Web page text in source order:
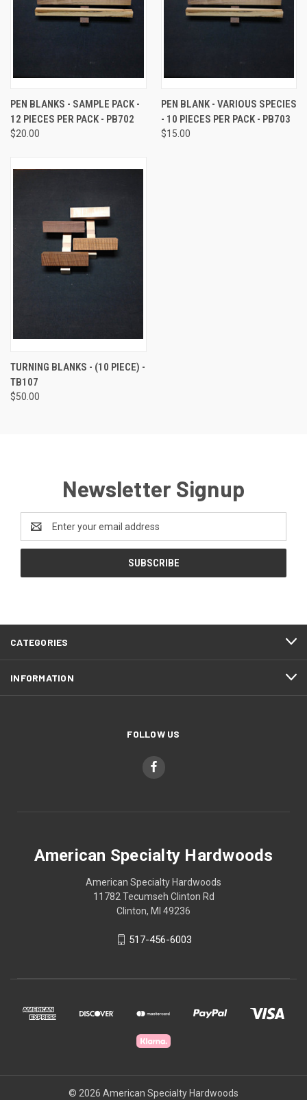
PEN BLANKS - SAMPLE PACK -
12 PIECES PER PACK - PB702
$20.00
PEN BLANK - VARIOUS SPECIES
- 10 PIECES PER PACK - PB703
$15.00
TURNING BLANKS - (10 PIECE) -
TB107
$50.00
Newsletter Signup
Address
CATEGORIES
INFORMATION
FOLLOW US
American Specialty Hardwoods
American Specialty Hardwoods
11782 Tecumseh Clinton Rd
Clinton, MI 49236
517-456-6003
© 2026 American Specialty Hardwoods